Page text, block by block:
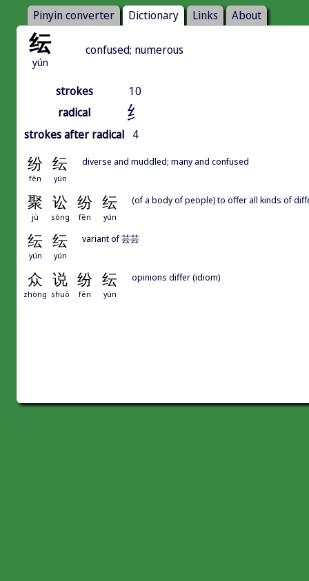
Pinyin converter Dictionary Links About
纭
yún
confused; numerous
strokes
10
radical
纟
strokes after radical 4
纷 纭
fēn yún
diverse and muddled; many and confused
聚 讼 纷 纭
jù sòng fēn yún
(of a body of people) to offer all kinds of
纭 纭
yún yún
variant of 芸芸
众 说 纷 纭
zhòng shuō fēn yún
opinions differ (idiom)